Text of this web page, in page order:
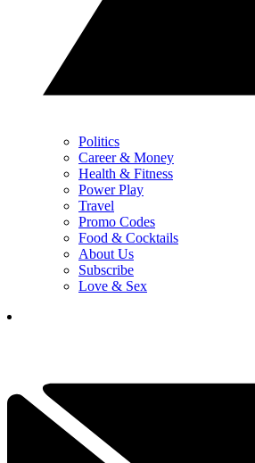
Politics
Career & Money
Health & Fitness
Power Play
Travel
Promo Codes
Food & Cocktails
About Us
Subscribe
Love & Sex